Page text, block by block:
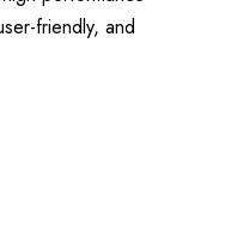
friendly, and